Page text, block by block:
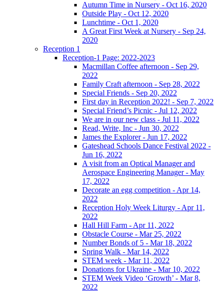
Autumn Time in Nursery - Oct 16, 2020
Outside Play - Oct 12, 2020
Lunchtime - Oct 1, 2020
A Great First Week at Nursery - Sep 24,
2020
Reception 1
Reception-1 Page: 2022-2023
Macmillan Coffee afternoon - Sep 29,
2022
Family Craft afternoon - Sep 28, 2022
Special Friends - Sep 20, 2022
First day in Reception 2022! - Sep 7, 2022
Special Friend’s Picnic - Jul 12, 2022
We are in our new class - Jul 11, 2022
Read, Write, Inc - Jun 30, 2022
James the Explorer - Jun 17, 2022
Gateshead Schools Dance Festival 2022 -
Jun 16, 2022
A visit from an Optical Manager and
Aerospace Engineering Manager - May
17, 2022
Decorate an egg competition - Apr 14,
2022
Reception Holy Week Liturgy - Apr 11,
2022
Hall Hill Farm - Apr 11, 2022
Obstacle Course - Mar 25, 2022
Number Bonds of 5 - Mar 18, 2022
Spring Walk - Mar 14, 2022
STEM week - Mar 11, 2022
Donations for Ukraine - Mar 10, 2022
STEM Week Video ‘Growth’ - Mar 8,
2022